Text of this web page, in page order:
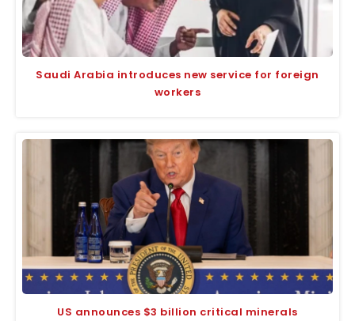
Saudi Arabia introduces new service for foreign
workers
US announces $3 billion critical minerals